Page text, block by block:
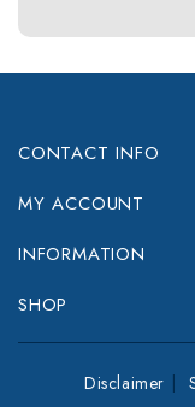
CONTACT INFO
MY ACCOUNT
INFORMATION
SHOP
Disclaimer